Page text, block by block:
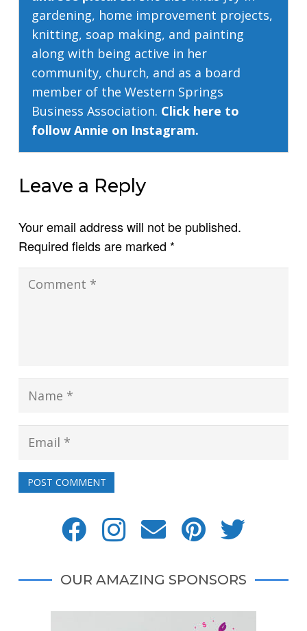
gardening, home improvement projects,
knitting, soap making, and painting
along with being active in her
community, church, and as a board
member of the Western Springs
Business Association. Click here to
follow Annie on Instagram.
Leave a Reply
Your email address will not be published.
Required fields are marked *
POST COMMENT
OUR AMAZING SPONSORS